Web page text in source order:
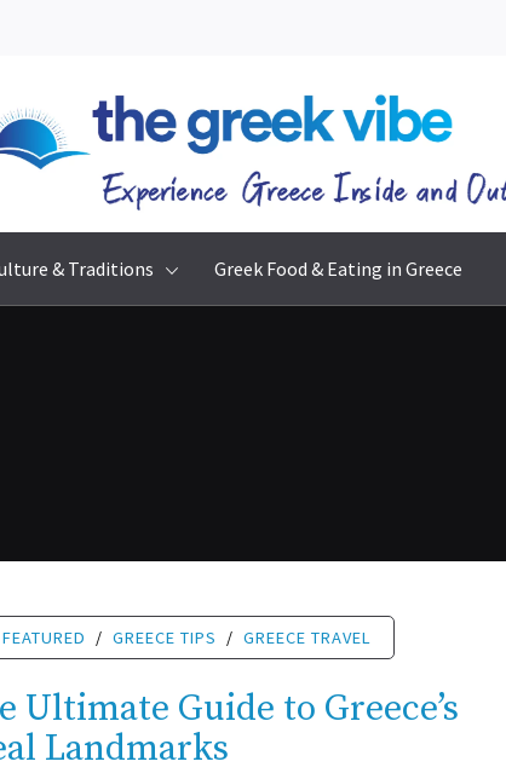
The Greek Vibe
& Traditions Greek Food & Eating in Greece
FEATURED / GREECE TIPS / GREECE TRAVEL
Ultimate Guide to Greece’s
Landmarks